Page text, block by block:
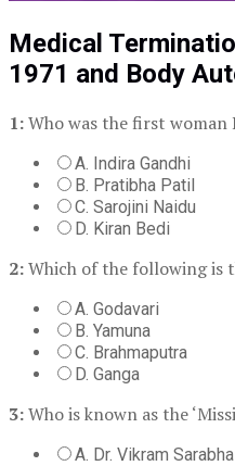
Medical
1971 and Body
1:Who was the first woman
A. Indira Gandhi
B. Pratibha Patil
C. Sarojini Naidu
D. Kiran Bedi
2:Which of the following is
A. Godavari
B. Yamuna
C. Brahmaputra
D. Ganga
3:Who is known as the
A. Dr. Vikram